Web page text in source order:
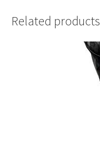
Related products